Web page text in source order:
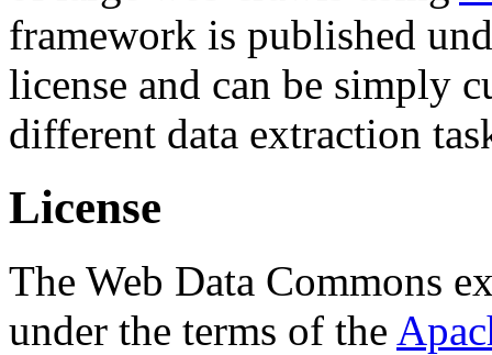
framework is published
license and can be simply
different data extraction
License
The Web Data Commons
under the terms of the